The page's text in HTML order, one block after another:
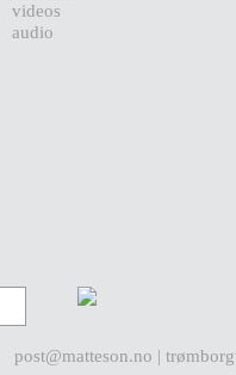
videos
audio
post@matteson.no |